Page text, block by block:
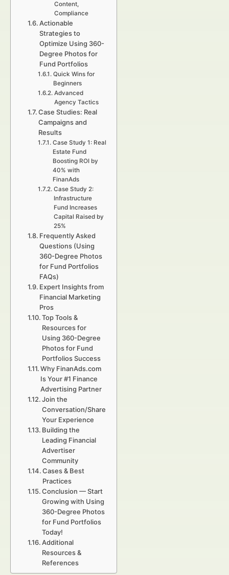
Content,
Compliance
Actionable
Strategies to
Optimize Using 360-
Degree Photos for
Fund Portfolios
Quick Wins for
Beginners
Advanced
Agency Tactics
Case Studies: Real
Campaigns and
Results
Case Study 1: Real
Estate Fund
Boosting ROI by
40% with
FinanAds
Case Study 2:
Infrastructure
Fund Increases
Capital Raised by
25%
Frequently Asked
Questions (Using
360-Degree Photos
for Fund Portfolios
FAQs)
Expert Insights from
Financial Marketing
Pros
Top Tools &
Resources for
Using 360-Degree
Photos for Fund
Portfolios Success
Why FinanAds.com
Is Your #1 Finance
Advertising Partner
Join the
Conversation/Share
Your Experience
Building the
Leading Financial
Advertiser
Community
Cases & Best
Practices
Conclusion — Start
Growing with Using
360-Degree Photos
for Fund Portfolios
Today!
Additional
Resources &
References